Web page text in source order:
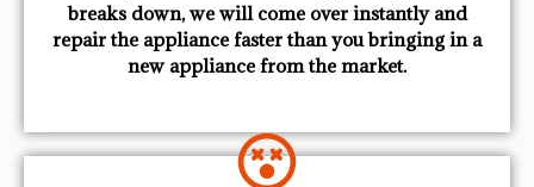
breaks down, we will come over instantly and
repair the appliance faster than you bringing in a
new appliance from the market.